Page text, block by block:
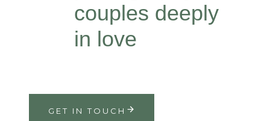
couples deeply
in love
GET IN TOUCH